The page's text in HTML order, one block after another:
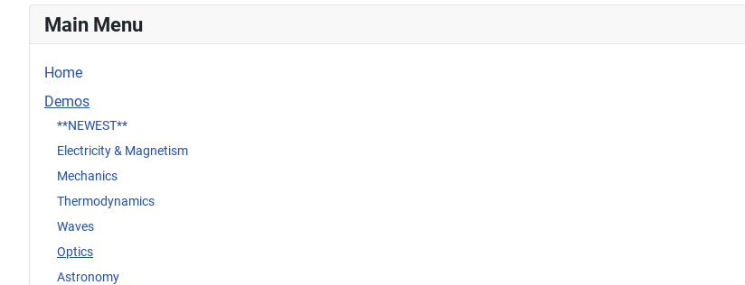
Main Menu
Home
Demos
**NEWEST**
Electricity & Magnetism
Mechanics
Thermodynamics
Waves
Optics
Astronomy